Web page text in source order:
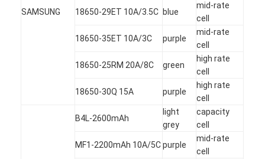
SAMSUNG 18650-29ET 10A/3.5C blue
mid-rate
cell
18650-35ET 10A/3C purple
mid-rate
cell
18650-25RM 20A/8C green
high rate
cell
18650-30Q 15A purple
high rate
cell
B4L-2600mAh
light
grey
capacity
cell
MF1-2200mAh 10A/5C purple
mid-rate
cell